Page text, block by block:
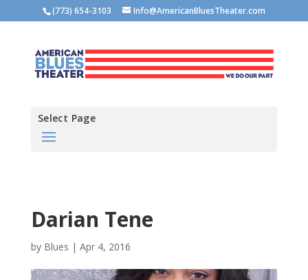
(773) 654-3103 Info@AmericanBluesTheater.com
Select Page
Darian Tene
by Blues | Apr 4, 2016